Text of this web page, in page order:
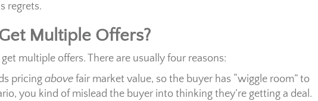
regrets.
Multiple Offers?
multiple offers. There are usually four reasons:
pricing above fair market value, so the buyer has “wiggle room” to
you kind of mislead the buyer into thinking they’re getting a deal.